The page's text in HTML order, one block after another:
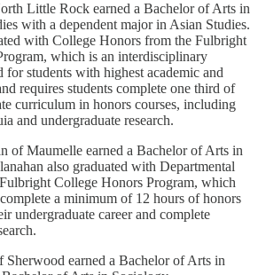
Little Rock earned a Bachelor of Arts in
with a dependent major in Asian Studies.
with College Honors from the Fulbright
which is an interdisciplinary
for students with highest academic and
requires students complete one third of
curriculum in honors courses, including
and undergraduate research.
of Maumelle earned a Bachelor of Arts in
also graduated with Departmental
College Honors Program, which
a minimum of 12 hours of honors
undergraduate career and complete
Sherwood earned a Bachelor of Arts in